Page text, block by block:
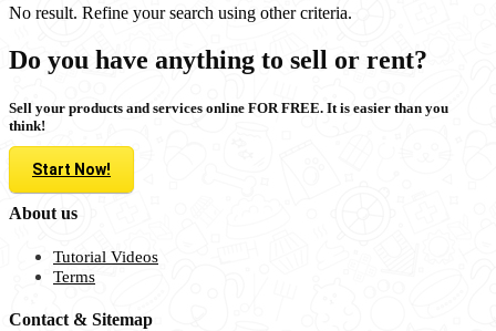
No result. Refine your search using other criteria.
Do you have anything to sell or rent?
Sell your products and services online FOR FREE. It is easier than you
think!
Start Now!
About us
Tutorial Videos
Terms
Contact & Sitemap